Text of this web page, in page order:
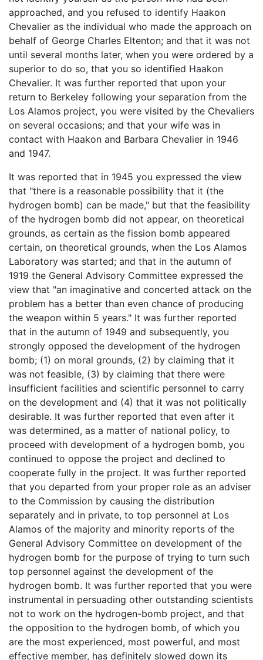
approached, and you refused to identify Haakon
Chevalier as the individual who made the approach on
behalf of George Charles Eltenton; and that it was not
until several months later, when you were ordered by a
superior to do so, that you so identified Haakon
Chevalier. It was further reported that upon your
return to Berkeley following your separation from the
Los Alamos project, you were visited by the Chevaliers
on several occasions; and that your wife was in
contact with Haakon and Barbara Chevalier in 1946
and 1947.
It was reported that in 1945 you expressed the view
that "there is a reasonable possibility that it (the
hydrogen bomb) can be made," but that the feasibility
of the hydrogen bomb did not appear, on theoretical
grounds, as certain as the fission bomb appeared
certain, on theoretical grounds, when the Los Alamos
Laboratory was started; and that in the autumn of
1919 the General Advisory Committee expressed the
view that "an imaginative and concerted attack on the
problem has a better than even chance of producing
the weapon within 5 years." It was further reported
that in the autumn of 1949 and subsequently, you
strongly opposed the development of the hydrogen
bomb; (1) on moral grounds, (2) by claiming that it
was not feasible, (3) by claiming that there were
insufficient facilities and scientific personnel to carry
on the development and (4) that it was not politically
desirable. It was further reported that even after it
was determined, as a matter of national policy, to
proceed with development of a hydrogen bomb, you
continued to oppose the project and declined to
cooperate fully in the project. It was further reported
that you departed from your proper role as an adviser
to the Commission by causing the distribution
separately and in private, to top personnel at Los
Alamos of the majority and minority reports of the
General Advisory Committee on development of the
hydrogen bomb for the purpose of trying to turn such
top personnel against the development of the
hydrogen bomb. It was further reported that you were
instrumental in persuading other outstanding scientists
not to work on the hydrogen-bomb project, and that
the opposition to the hydrogen bomb, of which you
are the most experienced, most powerful, and most
effective member, has definitely slowed down its